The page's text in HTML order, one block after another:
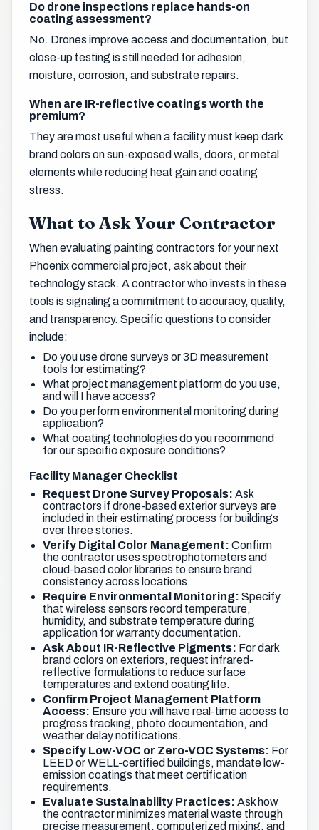
Do drone inspections replace hands-on
coating assessment?
No. Drones improve access and documentation, but
close-up testing is still needed for adhesion,
moisture, corrosion, and substrate repairs.
When are IR-reflective coatings worth the
premium?
They are most useful when a facility must keep dark
brand colors on sun-exposed walls, doors, or metal
elements while reducing heat gain and coating
stress.
What to Ask Your Contractor
When evaluating painting contractors for your next
Phoenix commercial project, ask about their
technology stack. A contractor who invests in these
tools is signaling a commitment to accuracy, quality,
and transparency. Specific questions to consider
include:
Do you use drone surveys or 3D measurement
tools for estimating?
What project management platform do you use,
and will I have access?
Do you perform environmental monitoring during
application?
What coating technologies do you recommend
for our specific exposure conditions?
Facility Manager Checklist
Request Drone Survey Proposals: Ask
contractors if drone-based exterior surveys are
included in their estimating process for buildings
over three stories.
Verify Digital Color Management: Confirm
the contractor uses spectrophotometers and
cloud-based color libraries to ensure brand
consistency across locations.
Require Environmental Monitoring: Specify
that wireless sensors record temperature,
humidity, and substrate temperature during
application for warranty documentation.
Ask About IR-Reflective Pigments: For dark
brand colors on exteriors, request infrared-
reflective formulations to reduce surface
temperatures and extend coating life.
Confirm Project Management Platform
Access: Ensure you will have real-time access to
progress tracking, photo documentation, and
weather delay notifications.
Specify Low-VOC or Zero-VOC Systems: For
LEED or WELL-certified buildings, mandate low-
emission coatings that meet certification
requirements.
Evaluate Sustainability Practices: Ask how
the contractor minimizes material waste through
precise measurement, computerized mixing, and